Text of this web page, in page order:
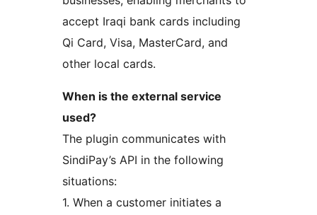
accept Iraqi bank cards including
Qi Card, Visa, MasterCard, and
other local cards.
When is the external service
used?
The plugin communicates with
SindiPay’s API in the following
situations:
1. When a customer initiates a